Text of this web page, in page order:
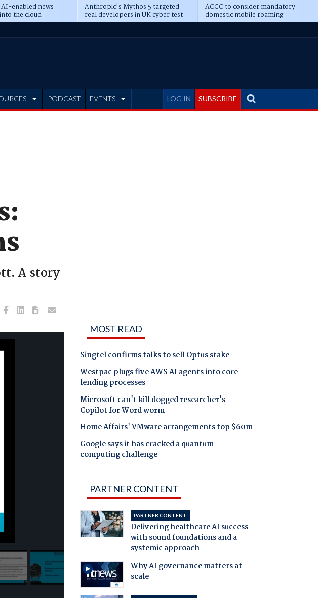
enabled news
the cloud
Anthropic's Mythos 5 targeted
real developers in UK cyber test
ACCC to consider mandatory
domestic mobile roaming
LOG IN SUBSCRIBE
PODCAST EVENTS
A story
MOST READ
Singtel confirms talks to sell Optus stake
Westpac plugs five AWS AI agents into core
lending processes
Microsoft can't kill dogged researcher's
Copilot for Word worm
Home Affairs' VMware arrangements top $60m
Google says it has cracked a quantum
computing challenge
PARTNER CONTENT
PARTNER CONTENT
Delivering healthcare AI success
with sound foundations and a
systemic approach
Why AI governance matters at
scale